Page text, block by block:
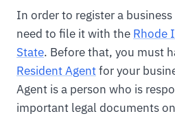
In order to register a
need to file it with the Rhode
State. Before that, you must
Resident Agentfor your
Agent is a person who is
important legal documents